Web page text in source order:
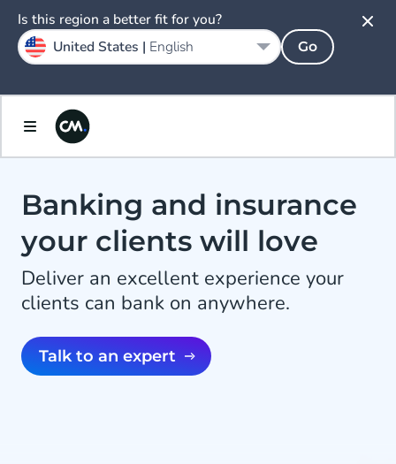
Banking and insurance
your clients will love
Deliver an excellent experience your
clients can bank on anywhere.
Talk to an expert
Is this region a better fit for you?
United States | English Go